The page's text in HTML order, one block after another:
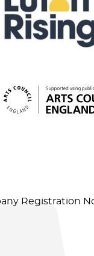
Registration